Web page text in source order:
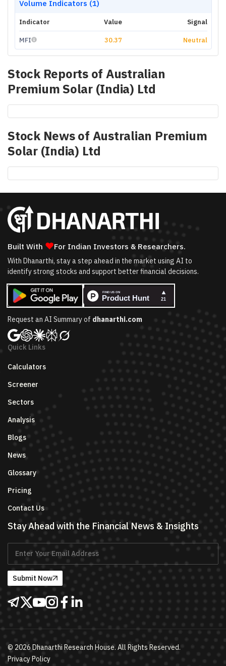
Volume Indicators (1)
Indicator Value Signal
MFI 30.37 Neutral
Stock Reports of Australian
Premium Solar (India) Ltd
Stock News of Australian Premium
Solar (India) Ltd
Built With ❤For Indian Investors & Researchers.
With Dhanarthi, stay a step ahead in the market using AI to
identify strong stocks and support better financial decisions.
Request an AI Summary of dhanarthi.com
Quick Links
Calculators
Screener
Sectors
Analysis
Blogs
News
Glossary
Pricing
Contact Us
Stay Ahead with the Financial News & Insights
Submit Now
© 2026 Dhanarthi Research House. All Rights Reserved.
Privacy Policy